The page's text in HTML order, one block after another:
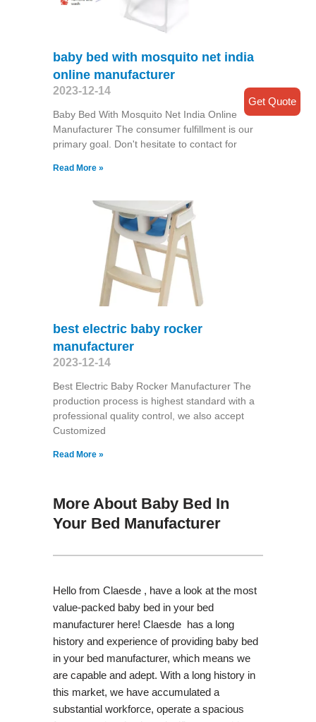
baby bed with mosquito net india
online manufacturer
2023-12-14
Baby Bed With Mosquito Net India Online
Manufacturer The consumer fulfillment is our
primary goal. Don't hesitate to contact for
Read More »
best electric baby rocker
manufacturer
2023-12-14
Best Electric Baby Rocker Manufacturer The
production process is highest standard with a
professional quality control, we also accept
Customized
Read More »
More About Baby Bed In
Your Bed Manufacturer
Hello from Claesde , have a look at the most
value-packed baby bed in your bed
manufacturer here! Claesde has a long
history and experience of providing baby bed
in your bed manufacturer, which means we
are capable and adept. With a long history in
this market, we have accumulated a
substantial workforce, operate a spacious
Get Quote